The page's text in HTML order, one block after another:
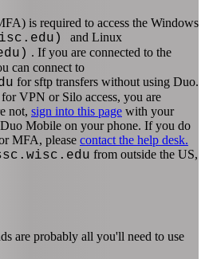
is required to access the Windows
and Linux
. If you are connected to the
can connect to
for sftp transfers without using Duo.
VPN or Silo access, you are
not, sign into this page with your
Mobile on your phone. If you do
MFA, please contact the help desk.
from outside the US,
are probably all you'll need to use